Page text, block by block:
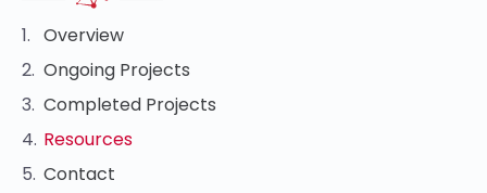
Overview
Ongoing Projects
Completed Projects
Resources
Contact